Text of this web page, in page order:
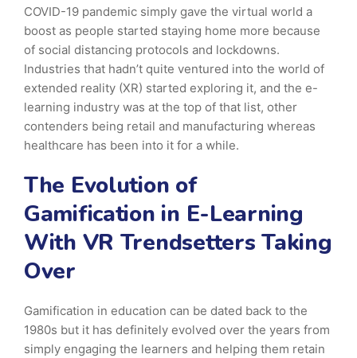
COVID-19 pandemic simply gave the virtual world a
boost as people started staying home more because
of social distancing protocols and lockdowns.
Industries that hadn’t quite ventured into the world of
extended reality (XR) started exploring it, and the e-
learning industry was at the top of that list, other
contenders being retail and manufacturing whereas
healthcare has been into it for a while.
The Evolution of
Gamification in E-Learning
With VR Trendsetters Taking
Over
Gamification in education can be dated back to the
1980s but it has definitely evolved over the years from
simply engaging the learners and helping them retain